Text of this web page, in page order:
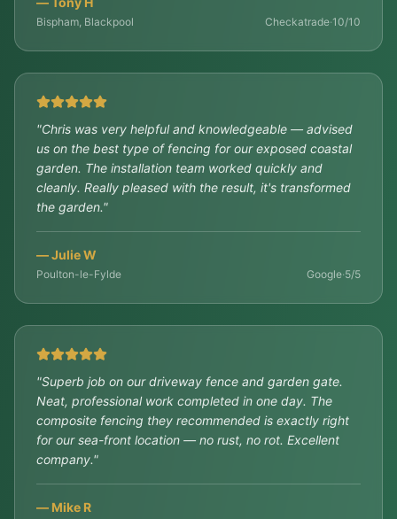
Bispham, Blackpool Checkatrade·10/10
"Chris was very helpful and knowledgeable — advised
us on the best type of fencing for our exposed coastal
garden. The installation team worked quickly and
cleanly. Really pleased with the result, it's transformed
the garden."
—Julie W
Poulton-le-Fylde Google·5/5
"Superb job on our driveway fence and garden gate.
Neat, professional work completed in one day. The
composite fencing they recommended is exactly right
for our sea-front location — no rust, no rot. Excellent
company."
— Mike R